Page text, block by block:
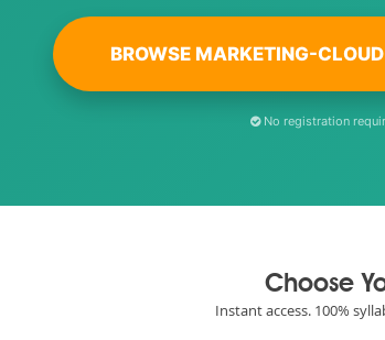
BROWSE MARKETING-
No registration
Choose
Instant access. 100%